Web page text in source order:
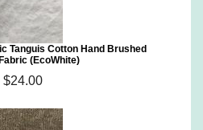
Tanguis Cotton Hand Brushed
(EcoWhite)
$24.00